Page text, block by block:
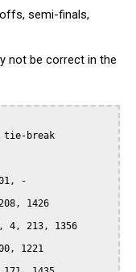
semi-finals,
not be correct in the